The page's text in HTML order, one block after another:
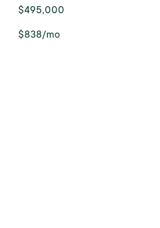
$495,000
$838/mo